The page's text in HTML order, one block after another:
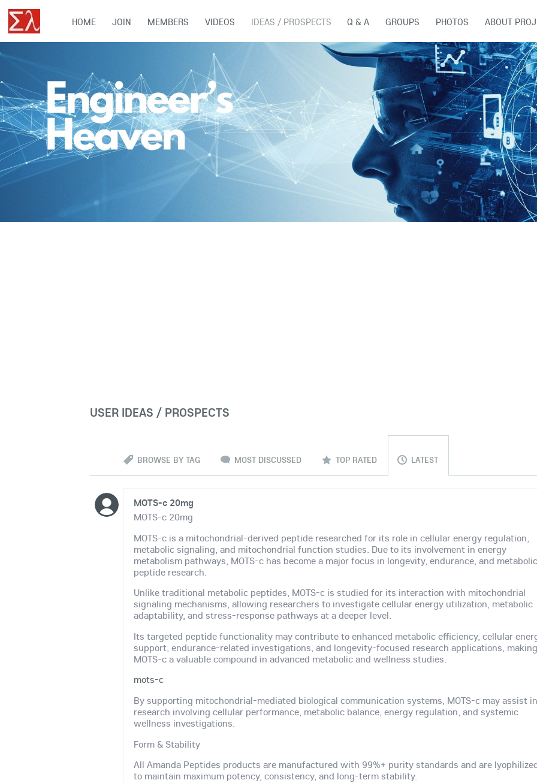
HOME JOIN MEMBERS VIDEOS IDEAS / PROSPECTS Q & A GROUPS PHOTOS ABOUT
USER IDEAS / PROSPECTS
BROWSE BY TAG MOST DISCUSSED TOP RATED LATEST
MOTS-c 20mg
MOTS-c 20mg
MOTS-c is a mitochondrial-derived peptide researched for its role in cellular energy regulation,
metabolic signaling, and mitochondrial function studies. Due to its involvement in energy
metabolism pathways, MOTS-c has become a major focus in longevity, endurance, and
peptide research.
Unlike traditional metabolic peptides, MOTS-c is studied for its interaction with mitochondrial
signaling mechanisms, allowing researchers to investigate cellular energy utilization, metabolic
adaptability, and stress-response pathways at a deeper level.
Its targeted peptide functionality may contribute to enhanced metabolic efficiency, cellular
support, endurance-related investigations, and longevity-focused research applications,
MOTS-c a valuable compound in advanced metabolic and wellness studies.
mots-c
By supporting mitochondrial-mediated biological communication systems, MOTS-c may assist
research involving cellular performance, metabolic balance, energy regulation, and systemic
wellness investigations.
Form & Stability
All Amanda Peptides products are manufactured with 99%+ purity standards and are
to maintain maximum potency, consistency, and long-term stability.